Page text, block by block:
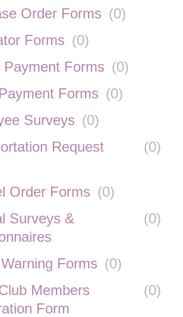
Order Forms (0)
Forms (0)
Payment Forms (0)
Forms (0)
Surveys (0)
Request
(0)
Order Forms (0)
Surveys &
(0)
Forms (0)
Members
Form
(0)